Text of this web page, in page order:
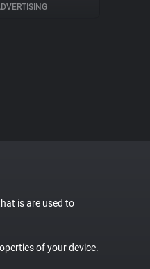
is are used to
of your device.